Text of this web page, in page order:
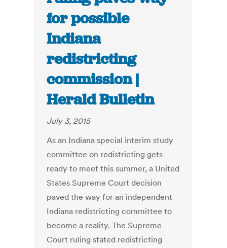
for possible
Indiana
redistricting
commission |
Herald Bulletin
July 3, 2015
As an Indiana special interim study
committee on redistricting gets
ready to meet this summer, a United
States Supreme Court decision
paved the way for an independent
Indiana redistricting committee to
become a reality. The Supreme
Court ruling stated redistricting